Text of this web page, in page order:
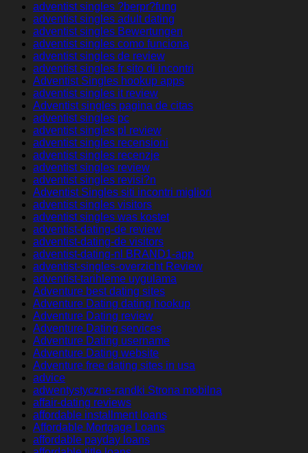
adventist singles ?berpr?fung
adventist singles adult dating
adventist singles Bewertungen
adventist singles como funciona
adventist singles de review
adventist singles fr sito di incontri
Adventist Singles hookup apps
adventist singles it review
Adventist singles pagina de citas
adventist singles pc
adventist singles pl review
adventist singles recensioni
adventist singles recenzje
adventist singles review
adventist singles revisi?n
Adventist Singles siti incontri migliori
adventist singles visitors
adventist singles was kostet
adventist-dating-de review
adventist-dating-de visitors
adventist-dating-nl BRAND1-app
adventist-singles-overzicht Review
adventist-tarihleme uygulama
Adventure best dating sites
Adventure Dating dating hookup
Adventure Dating review
Adventure Dating services
Adventure Dating username
Adventure Dating website
Adventure free dating sites in usa
advice
adwentystyczne-randki Strona mobilna
affair-dating reviews
affordable installment loans
Affordable Mortgage Loans
affordable payday loans